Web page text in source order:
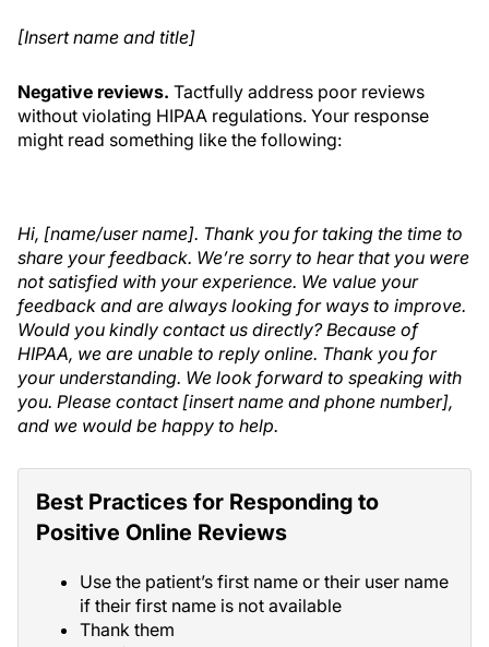
[Insert name and title]
Negative reviews. Tactfully address poor reviews
without violating HIPAA regulations. Your response
might read something like the following:
Hi, [name/user name]. Thank you for taking the time to
share your feedback. We’re sorry to hear that you were
not satisfied with your experience. We value your
feedback and are always looking for ways to improve.
Would you kindly contact us directly? Because of
HIPAA, we are unable to reply online. Thank you for
your understanding. We look forward to speaking with
you. Please contact [insert name and phone number],
and we would be happy to help.
Best Practices for Responding to
Positive Online Reviews
Use the patient’s first name or their user name
if their first name is not available
Thank them